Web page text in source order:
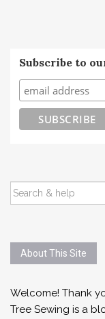
Subscribe to
SEARCH
FOR:
About This Site
Welcome! Thank
Tree Sewing is a